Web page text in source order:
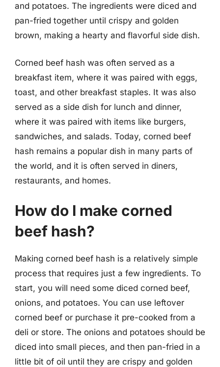
and potatoes. The ingredients were diced and
pan-fried together until crispy and golden
brown, making a hearty and flavorful side dish.
Corned beef hash was often served as a
breakfast item, where it was paired with eggs,
toast, and other breakfast staples. It was also
served as a side dish for lunch and dinner,
where it was paired with items like burgers,
sandwiches, and salads. Today, corned beef
hash remains a popular dish in many parts of
the world, and it is often served in diners,
restaurants, and homes.
How do I make corned
beef hash?
Making corned beef hash is a relatively simple
process that requires just a few ingredients. To
start, you will need some diced corned beef,
onions, and potatoes. You can use leftover
corned beef or purchase it pre-cooked from a
deli or store. The onions and potatoes should be
diced into small pieces, and then pan-fried in a
little bit of oil until they are crispy and golden